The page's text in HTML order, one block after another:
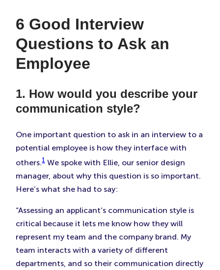
6 Good Interview
Questions to Ask an
Employee
1. How would you describe your
communication style?
One important question to ask in an interview to a
potential employee is how they interface with
others.1 We spoke with Ellie, our senior design
manager, about why this question is so important.
Here’s what she had to say:
“Assessing an applicant’s communication style is
critical because it lets me know how they will
represent my team and the company brand. My
team interacts with a variety of different
departments, and so their communication directly